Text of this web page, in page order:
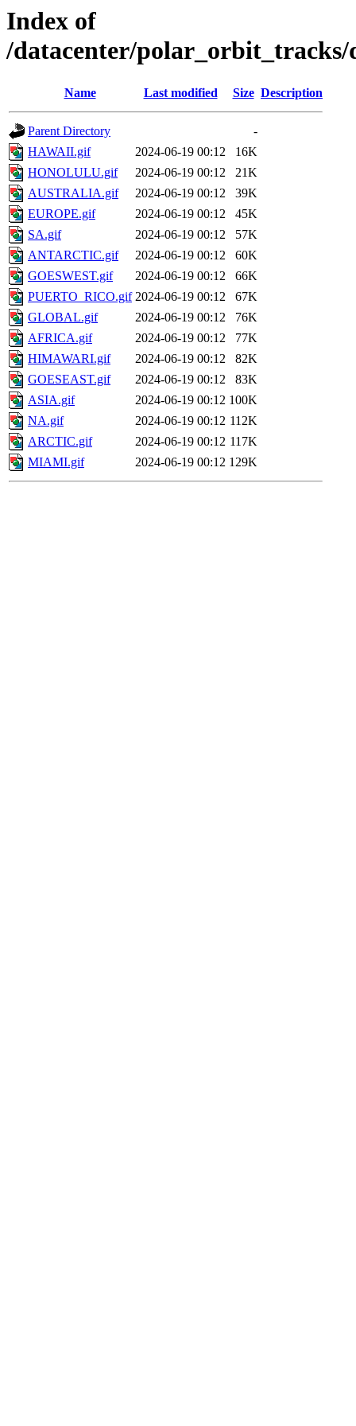
Index of
/datacenter/polar_orbit_tracks/
Name Last modified Size Description
Parent Directory
-
HAWAII.gif
2024-06-19 00:12
16K
HONOLULU.gif
2024-06-19 00:12
21K
AUSTRALIA.gif
2024-06-19 00:12
39K
EUROPE.gif
2024-06-19 00:12
45K
SA.gif
2024-06-19 00:12
57K
ANTARCTIC.gif
2024-06-19 00:12
60K
GOESWEST.gif
2024-06-19 00:12
66K
PUERTO_RICO.gif 2024-06-19 00:12
67K
GLOBAL.gif
2024-06-19 00:12
76K
AFRICA.gif
2024-06-19 00:12
77K
HIMAWARI.gif
2024-06-19 00:12
82K
GOESEAST.gif
2024-06-19 00:12
83K
ASIA.gif
2024-06-19 00:12 100K
NA.gif
2024-06-19 00:12 112K
ARCTIC.gif
2024-06-19 00:12 117K
MIAMI.gif
2024-06-19 00:12 129K